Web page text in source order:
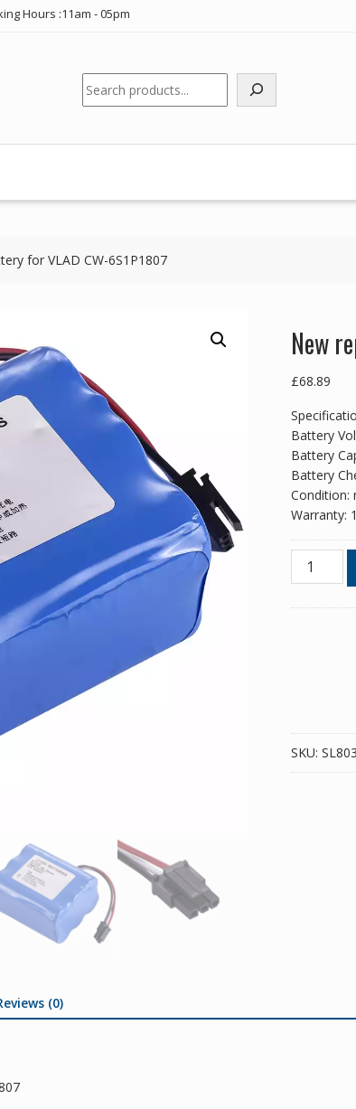
Hours :11am - 05pm
Search
for VLAD CW-6S1P1807
New
£68.89
Battery
Battery
Battery
Condition:
Warranty:
New
SKU:
(0)